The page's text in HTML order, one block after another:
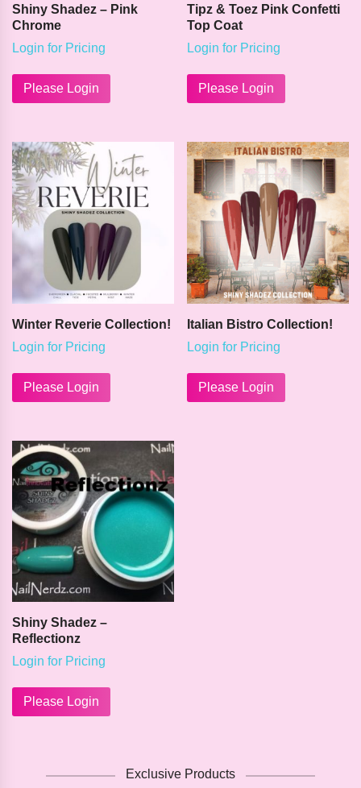
Shiny Shadez – Pink
Chrome
Login for Pricing
Please Login
Tipz & Toez Pink Confetti
Top Coat
Login for Pricing
Please Login
has
The
options
may
be
chosen
on
the
product
page
Winter Reverie Collection!
Login for Pricing
Please Login
has
options
may
be
chosen
product
page
Italian Bistro Collection!
Login for Pricing
Please Login
has
Shiny Shadez –
Reflectionz
Login for Pricing
Please Login
Exclusive Products